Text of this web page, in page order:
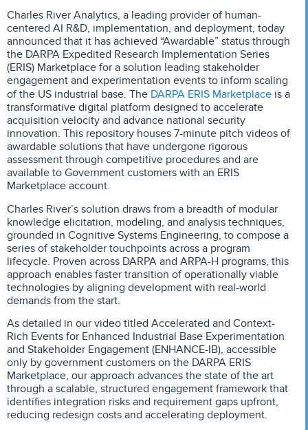
Charles River Analytics, a leading provider of human-
centered AI R&D, implementation, and deployment, today
announced that it has achieved “Awardable” status through
the DARPA Expedited Research Implementation Series
(ERIS) Marketplace for a solution leading stakeholder
engagement and experimentation events to inform scaling
of the US industrial base. The DARPA ERIS Marketplace is a
transformative digital platform designed to accelerate
acquisition velocity and advance national security
innovation. This repository houses 7-minute pitch videos of
awardable solutions that have undergone rigorous
assessment through competitive procedures and are
available to Government customers with an ERIS
Marketplace account.
Charles River’s solution draws from a breadth of modular
knowledge elicitation, modeling, and analysis techniques,
grounded in Cognitive Systems Engineering, to compose a
series of stakeholder touchpoints across a program
lifecycle. Proven across DARPA and ARPA-H programs, this
approach enables faster transition of operationally viable
technologies by aligning development with real-world
demands from the start.
As detailed in our video titled Accelerated and Context-
Rich Events for Enhanced Industrial Base Experimentation
and Stakeholder Engagement (ENHANCE-IB), accessible
only by government customers on the DARPA ERIS
Marketplace, our approach advances the state of the art
through a scalable, structured engagement framework that
identifies integration risks and requirement gaps upfront,
reducing redesign costs and accelerating deployment.